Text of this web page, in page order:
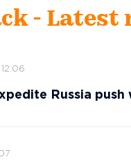
- Latest
Russia